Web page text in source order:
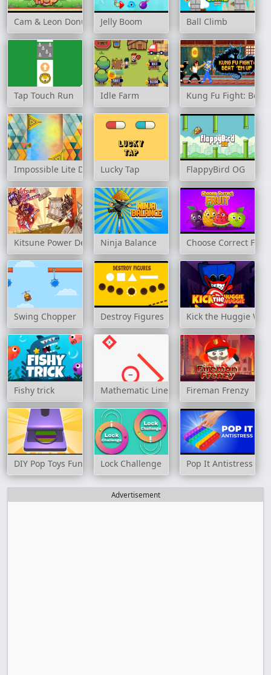
Cam & Leon Donut HopJelly Boom Ball Climb
Tap Touch Run Idle Farm Kung Fu Fight: Beat
Impossible Lite Dash Lucky Tap FlappyBird OG
Kitsune Power DestructionNinja Balance Choose Correct Fruit
Swing Chopper Destroy Figures Kick the Huggie
Fishy trick Mathematic Line Fireman Frenzy
DIY Pop Toys Fun 3D Lock Challenge Pop It Antistress
Advertisement